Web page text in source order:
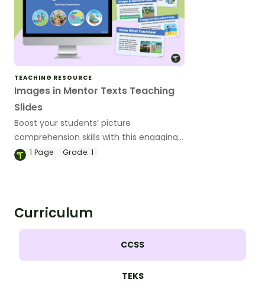
TEACHING RESOURCE
Images in Mentor Texts Teaching
Slides
Boost your students’ picture
comprehension skills with this engaging
set of Images in Mentor Text Teaching
1 Page Grade: 1
Curriculum
CCSS
TEKS